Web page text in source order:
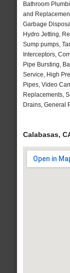
Bathroom
and
Garbage
Hydro Jetting,
Sump pumps,
Interceptors,
Pipe Bursting,
Service, High
Pipes, Video
Replacements,
Drains, General
Calabasas,